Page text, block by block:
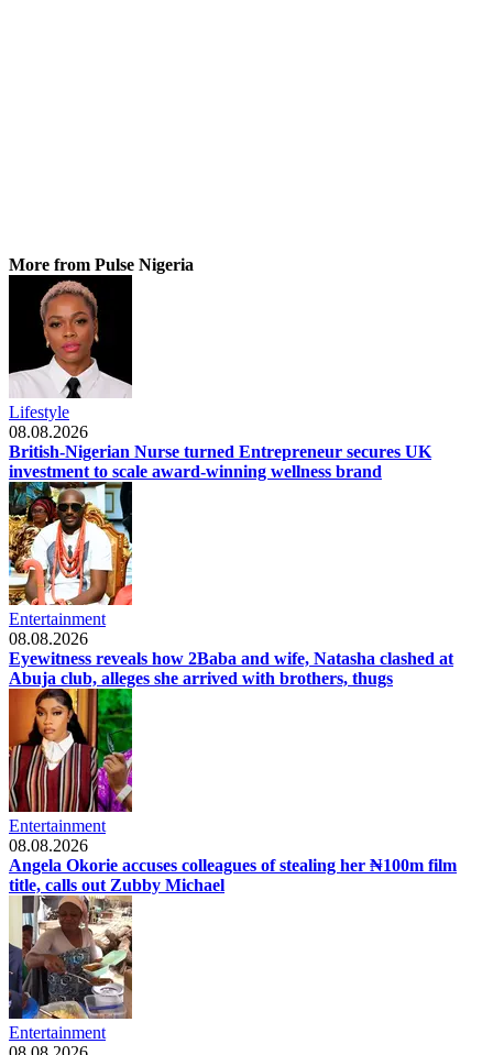
More from Pulse Nigeria
Lifestyle
08.08.2026
British-Nigerian Nurse turned Entrepreneur secures UK
investment to scale award-winning wellness brand
Entertainment
08.08.2026
Eyewitness reveals how 2Baba and wife, Natasha clashed at
Abuja club, alleges she arrived with brothers, thugs
Entertainment
08.08.2026
Angela Okorie accuses colleagues of stealing her ₦100m film
title, calls out Zubby Michael
Entertainment